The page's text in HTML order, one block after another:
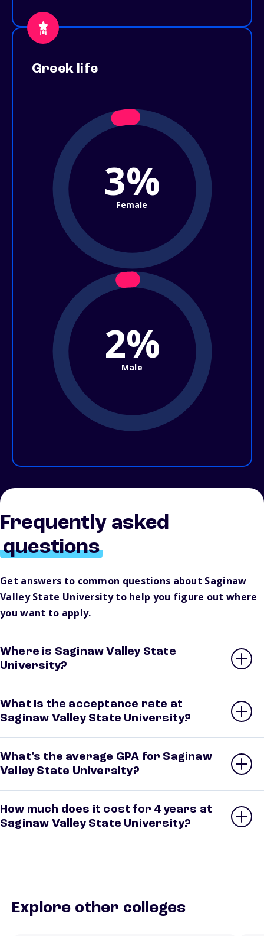
Greek life
3%
Female
2%
Male
Frequently asked
questions
Get answers to common questions about Saginaw
Valley State University to help you figure out where
you want to apply.
Where is Saginaw Valley State
University?
What is the acceptance rate at
Saginaw Valley State University?
What’s the average GPA for Saginaw
Valley State University?
How much does it cost for 4 years at
Saginaw Valley State University?
Explore other colleges